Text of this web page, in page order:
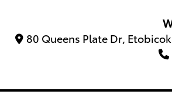
80 Queens Plate Dr,